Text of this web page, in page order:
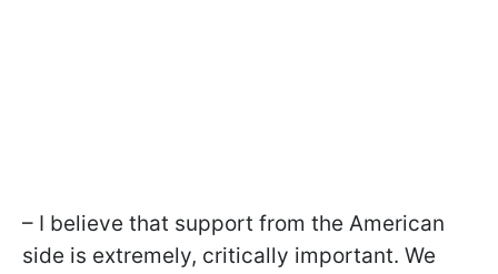
– I believe that support from the American
side is extremely, critically important. We